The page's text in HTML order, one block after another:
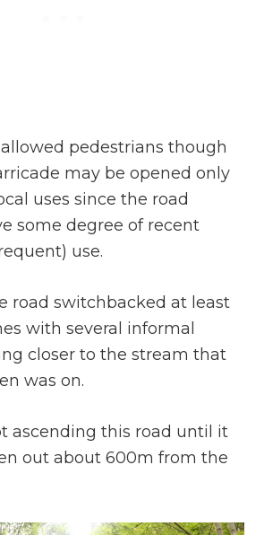
pedestrians though
may be opened only
uses since the road
some degree of recent
use.
road switchbacked at least
with several informal
closer to the stream that
was on.
ascending this road until it
out about 600m from the